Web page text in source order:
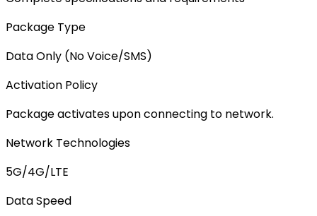
Package Type
Data Only (No Voice/SMS)
Activation Policy
Package activates upon connecting to network.
Network Technologies
5G/4G/LTE
Data Speed